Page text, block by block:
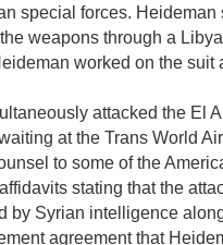
special forces. Heideman
weapons through a
worked on the suit
attacked the El
at the Trans World
to some of the
stating that the
by Syrian intelligence
agreement that